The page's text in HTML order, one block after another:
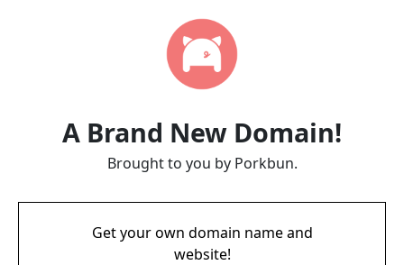
A Brand New Domain!
Brought to you by Porkbun.
Get your own domain name and
website!